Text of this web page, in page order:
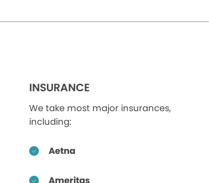
INSURANCE
We take most major insurances,
including:
Aetna
Ameritas